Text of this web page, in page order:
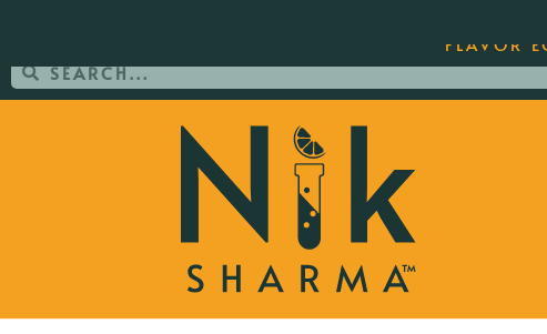
ORDER YOUR COPY OF THE BEST-
FLAVOR